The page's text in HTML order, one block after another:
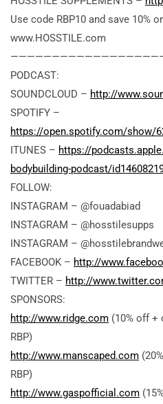
Use code RBP10 and save 10%
www.HOSSTILE.com
PODCAST:
SOUNDCLOUD – http://
SPOTIFY –
https://open.spotify.com/show/
ITUNES – https://
bodybuilding-podcast/
FOLLOW:
INSTAGRAM – @fouadabiad
INSTAGRAM – @hosstilesupps
INSTAGRAM –
FACEBOOK – http://
TWITTER – http://
SPONSORS:
http://www.ridge.com (10% off +
RBP)
http://www.manscaped.com
RBP)
http://www.gaspofficial.com